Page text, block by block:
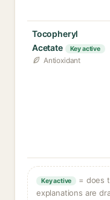
Tocopheryl
Acetate
Key active
Antioxidant
Key active
= does
explanations are